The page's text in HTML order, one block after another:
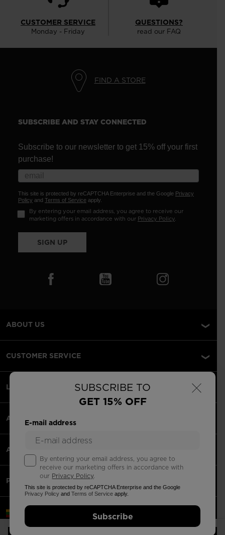
×
SUBSCRIBE TO
GET 15% OFF
E-mail address
By entering your email address, you agree to
receive our marketing offers in accordance with
our Privacy Policy.
This site is protected by reCAPTCHA Enterprise and the Google
Privacy Policy andTerms of Service apply.
Subscribe
CUSTOMER SERVICE
Monday - Friday
QUESTIONS?
read our FAQ
FIND A STORE
SUBSCRIBE AND STAY CONNECTED
Subscribe to our newsletter to get 15% off your first
purchase!
This site is protected by reCAPTCHA Enterprise and the Google Privacy
Policy and Terms of Service apply.
By entering your email address, you agree to receive our
marketing offers in accordance with our Privacy Policy.
SIGN UP
ABOUT US
CUSTOMER SERVICE
LEGAL
ACCEPTED PAYMENTS
APPS
PARTNERS
©2026 Rossignol Group